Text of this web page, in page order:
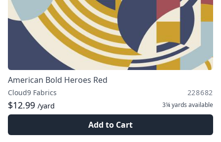
American Bold Heroes Red
Cloud9 Fabrics 228682
$12.99 /yard 3¼ yards available
Add to Cart